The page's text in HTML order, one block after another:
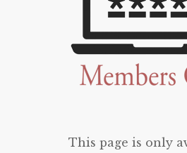
This page is only